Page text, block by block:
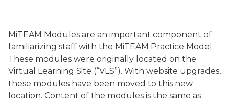
MiTEAM Modules are an important component of
familiarizing staff with the MiTEAM Practice Model.
These modules were originally located on the
Virtual Learning Site (“VLS”). With website upgrades,
these modules have been moved to this new
location. Content of the modules is the same as